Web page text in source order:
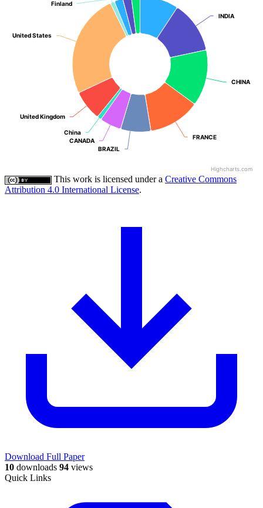
INDIA
INDIA
CHINA
CHINA
FRANCE
FRANCE
BRAZIL
BRAZIL
CANADA
CANADA
China
China
United Kingdom
United Kingdom
United States
United States
Finland
Finland
Highcharts.com
This work is licensed under a Creative Commons
Attribution 4.0 International License.
Download Full Paper
10 downloads 94 views
Quick Links